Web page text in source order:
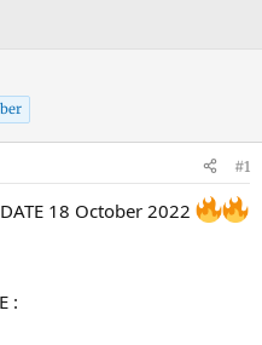
#1
18 October 2022
: